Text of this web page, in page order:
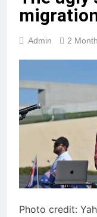
Admin 2
Photo credit: